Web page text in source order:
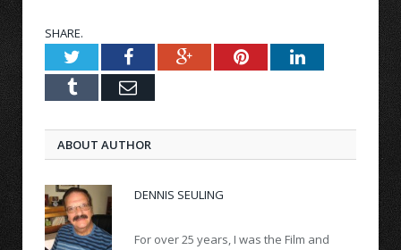
SHARE.
TwitterFacebookGoogle+PinterestLinkedIn
Tumblr Email
ABOUT AUTHOR
DENNIS SEULING
For over 25 years, I was the Film and